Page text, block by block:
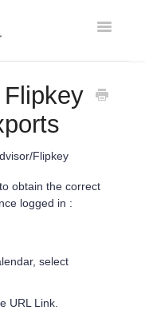
Toggle
Flipkey
obtain the correct
logged in :
select
URL Link.